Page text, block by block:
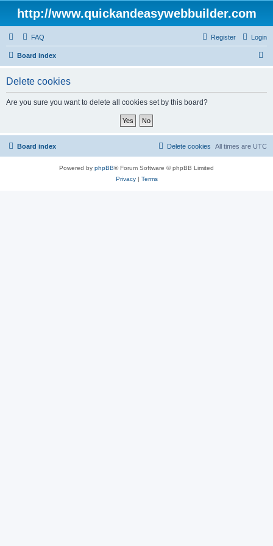
http://www.quickandeasywebbuilder.com
FAQ Login
Register
Board index
Delete cookies
Are you sure you want to delete all cookies set by this board?
Board index All times are UTC
Delete cookies
Powered by phpBB® Forum Software © phpBB Limited
Privacy| Terms